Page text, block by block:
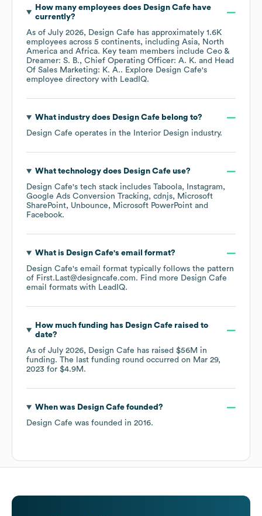
How many employees does Design Cafehave
currently?
As of July 2026, Design Cafe has approximately 1.6K
employees across 5 continents, including Asia
North
America
Africa. Key team members include Ceo &
Dreamer: S. B.
Chief Operating Officer: A. K.
Head
Of Sales Marketing: K. A.. Explore Design Cafe's
employee directory with LeadIQ.
What industry does Design Cafebelong to?
Design Cafe operates in the Interior Design industry.
What technology does Design Cafeuse?
Design Cafe's tech stack includes Taboola
Instagram
Google Ads Conversion Tracking
cdnjs
Microsoft
SharePoint
Unbounce
Microsoft PowerPoint
Facebook.
What is Design Cafe's email format?
Design Cafe's email format typically follows the pattern
of First.Last@designcafe.com. Find more Design Cafe
email formats with LeadIQ.
How much funding has Design Caferaised to
date?
As of July 2026, Design Cafe has raised $56M in
funding. The last funding round occurred on Mar 29,
2023 for $4.9M .
When was Design Cafefounded?
Design Cafe was founded in 2016.